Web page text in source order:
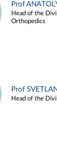
Prof
Head of the
Orthopedics
Prof
Head of the